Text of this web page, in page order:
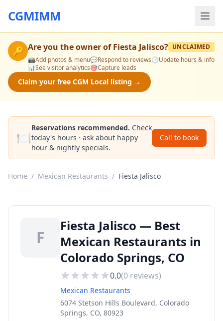
CGMIMM
🔑 Are you the owner ofFiesta Jalisco? UNCLAIMED
📸Add photos & menu💬Respond to reviews🕒Update hours & info
📊See visitor analytics🎯Capture leads
Claim your free CGM Local listing →
🍽️
Reservations recommended. Check
today's hours · ask about happy
hour & nightly specials.
Call to book
Home / Mexican Restaurants / Fiesta Jalisco
F
Fiesta Jalisco — Best
Mexican Restaurants in
Colorado Springs, CO
0.0(0 reviews)
Mexican Restaurants
6074 Stetson Hills Boulevard, Colorado
Springs, CO, 80923